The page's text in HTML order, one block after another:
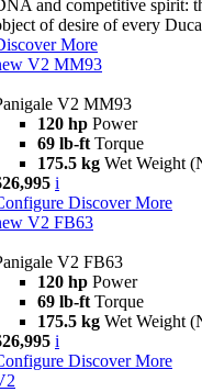
and competitive spirit:
of desire of every
More
V2 MM93
V2 MM93
120 hp Power
69 lb-ft Torque
175.5 kg Wet Weight
i
Discover More
V2 FB63
V2 FB63
120 hp Power
69 lb-ft Torque
175.5 kg Wet Weight
i
Discover More